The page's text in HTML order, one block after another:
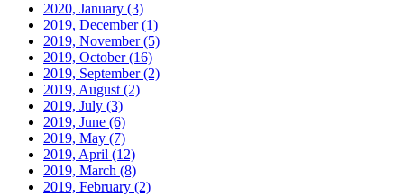
2020, January (3)
2019, December(1)
2019, November(5)
2019, October(16)
2019, September(2)
2019, August (2)
2019, July (3)
2019, June (6)
2019, May (7)
2019, April (12)
2019, March (8)
2019, February (2)